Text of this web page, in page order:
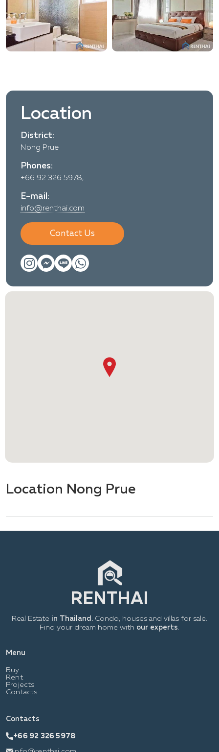
Location
District:
Nong Prue
Phones:
+66 92 326 5978,
E-mail:
info@renthai.com
Contact Us
Location Nong Prue
Menu
Buy
Rent
Projects
Contacts
Real Estate in Thailand. Condo, houses and villas for sale.
Find your dream home with our experts
Contacts
+66 92 326 5978